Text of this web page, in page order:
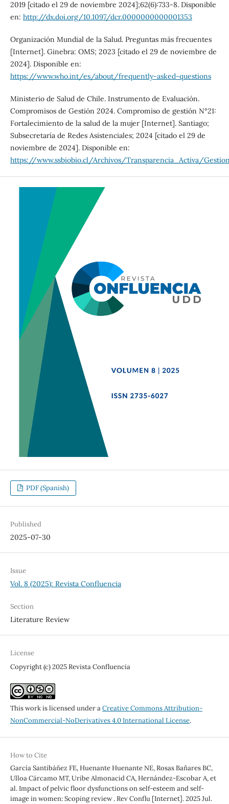
2019 [citado el 29 de noviembre 2024];62(6):733-8. Disponible
en: http://dx.doi.org/10.1097/dcr.0000000000001353
Organización Mundial de la Salud. Preguntas más frecuentes
[Internet]. Ginebra: OMS; 2023 [citado el 29 de noviembre de
2024]. Disponible en:
https://www.who.int/es/about/frequently-asked-questions
Ministerio de Salud de Chile. Instrumento de Evaluación.
Compromisos de Gestión 2024. Compromiso de gestión N°21:
Fortalecimiento de la salud de la mujer [Internet]. Santiago;
Subsecretaría de Redes Asistenciales; 2024 [citado el 29 de
noviembre de 2024]. Disponible en:
https://www.ssbiobio.cl/Archivos/Transparencia_Activa/
PDF (Spanish)
Published
2025-07-30
Issue
Vol. 8 (2025): Revista Confluencia
Section
Literature Review
License
Copyright (c) 2025 Revista Confluencia
This work is licensed under aCreative Commons Attribution-
NonCommercial-NoDerivatives 4.0 International License.
How to Cite
García Santibáñez FE, Huenante Huenante NE, Rosas Bañares BC,
Ulloa Cárcamo MT, Uribe Almonacid CA, Hernández-Escobar A, et
al. Impact of pelvic floor dysfunctions on self-esteem and self-
image in women: Scoping review . Rev Conflu [Internet]. 2025 Jul.